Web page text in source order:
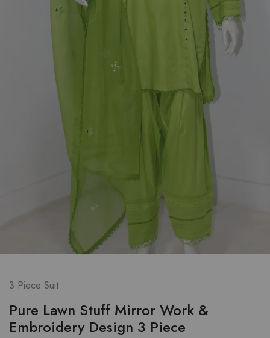
3 Piece Suit
Pure Lawn Stuff Mirror Work &
Embroidery Design 3 Piece